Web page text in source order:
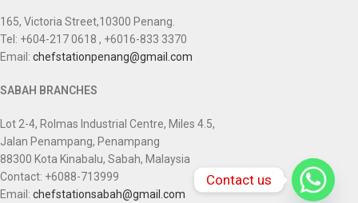
165, Victoria Street,10300 Penang.
Tel: +604-217 0618 , +6016-833 3370
Email: chefstationpenang@gmail.com
SABAH BRANCHES
Lot 2-4, Rolmas Industrial Centre, Miles 4.5,
Jalan Penampang, Penampang
88300 Kota Kinabalu, Sabah, Malaysia
Contact: +6088-713999
Email: chefstationsabah@gmail.com
Contact us